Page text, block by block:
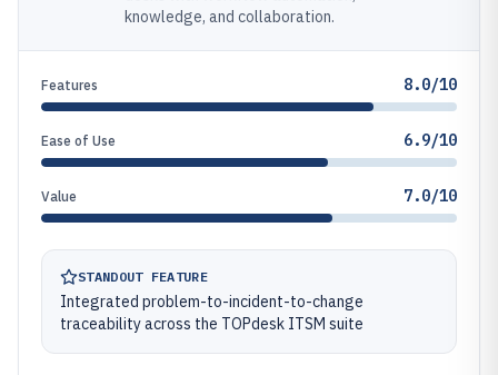
knowledge, and collaboration.
Features 8.0/10
Ease of Use 6.9/10
Value 7.0/10
STANDOUT FEATURE
Integrated problem-to-incident-to-change
traceability across the TOPdesk ITSM suite